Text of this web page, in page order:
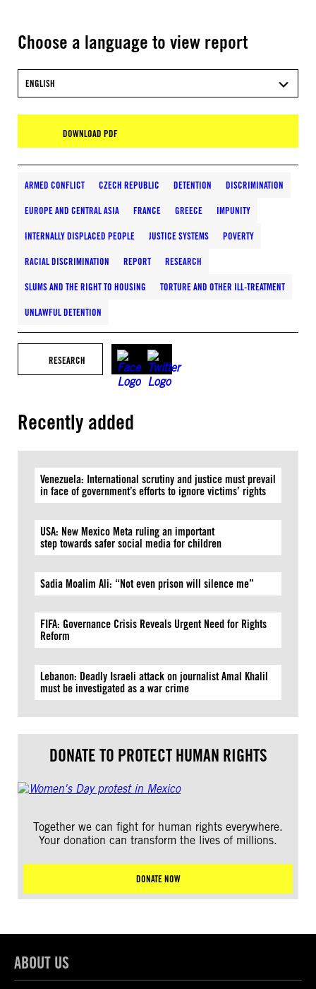
Choose a language to view report
ENGLISH
DOWNLOAD PDF
ARMED CONFLICT CZECH REPUBLIC DETENTION DISCRIMINATION
EUROPE AND CENTRAL ASIA FRANCE GREECE IMPUNITY
INTERNALLY DISPLACED PEOPLE JUSTICE SYSTEMS POVERTY
RACIAL DISCRIMINATION REPORT RESEARCH
SLUMS AND THE RIGHT TO HOUSING TORTURE AND OTHER ILL-TREATMENT
UNLAWFUL DETENTION
RESEARCH
Recently added
Venezuela: International scrutiny and justice must prevail
in face of government’s efforts to ignore victims’ rights
USA: New Mexico Meta ruling an important
step towards safer social media for children
Sadia Moalim Ali: “Not even prison will silence me”
FIFA: Governance Crisis Reveals Urgent Need for Rights
Reform
Lebanon: Deadly Israeli attack on journalist Amal Khalil
must be investigated as a war crime
DONATE TO PROTECT HUMAN RIGHTS
Together we can fight for human rights everywhere.
Your donation can transform the lives of millions.
DONATE NOW
ABOUT US